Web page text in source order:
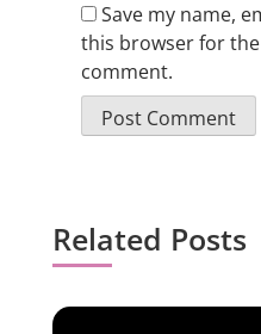
Save my name,
this browser for
comment.
Related Posts